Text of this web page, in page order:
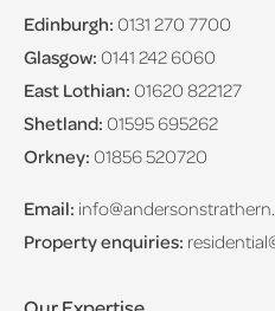
Edinburgh: 0131 270 7700
Glasgow: 0141 242 6060
East Lothian: 01620 822127
Shetland: 01595 695262
Orkney: 01856 520720
Email:
Property enquiries: